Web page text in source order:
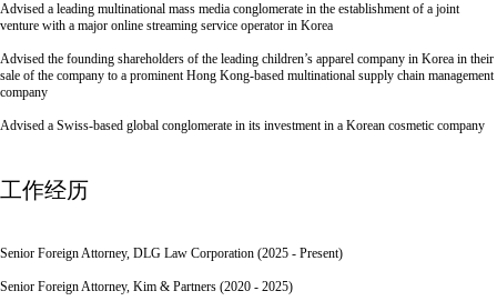
Advised a leading multinational mass media conglomerate in the establishment of a joint
venture with a major online streaming service operator in Korea
Advised the founding shareholders of the leading children’s apparel company in Korea in their
sale of the company to a prominent Hong Kong-based multinational supply chain management
company
Advised a Swiss-based global conglomerate in its investment in a Korean cosmetic company
工作经历
Senior Foreign Attorney, DLG Law Corporation (2025 - Present)
Senior Foreign Attorney, Kim & Partners (2020 - 2025)